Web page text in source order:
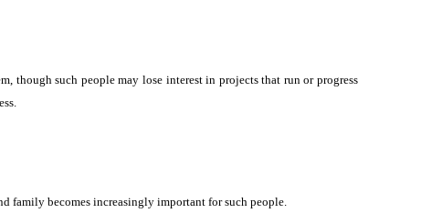
though such people may lose interest in projects that run or progress
family becomes increasingly important for such people.